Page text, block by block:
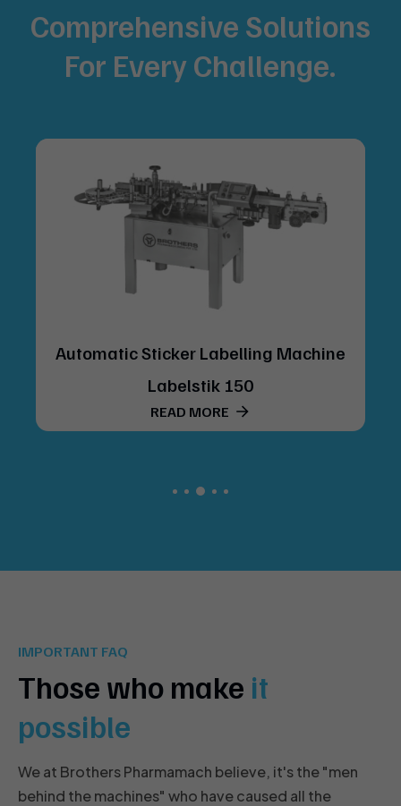
Comprehensive Solutions
For Every Challenge.
Automatic Sticker Labelling Machine
Labelstik 150
READ MORE
IMPORTANT FAQ
Those who make it
possible
We at Brothers Pharmamach believe, it's the "men
behind the machines" who have caused all the